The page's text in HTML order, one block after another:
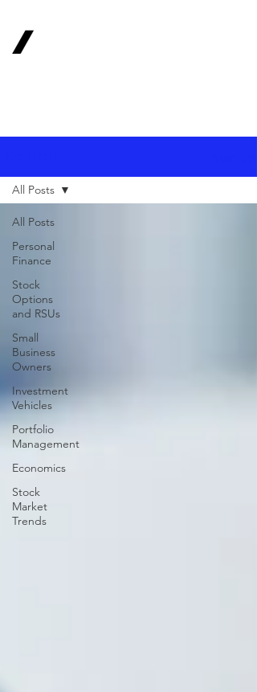
All Posts
Personal
Finance
Stock
Options
and RSUs
Small
Business
Owners
Investment
Vehicles
Portfolio
Management
Economics
Stock
Market
Trends
All Posts